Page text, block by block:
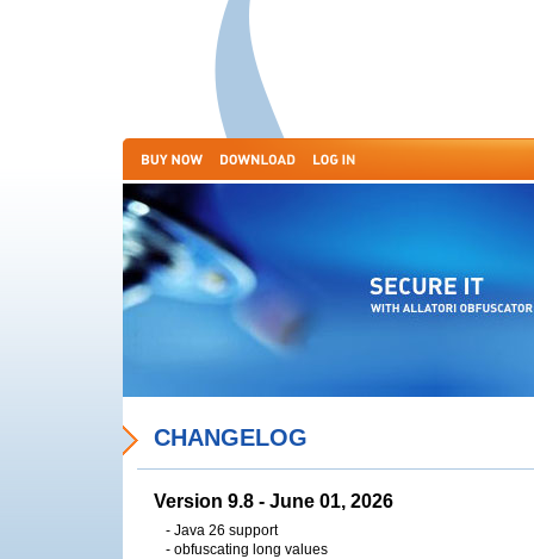
CHANGELOG
Version 9.8 - June 01, 2026
- Java 26 support
- obfuscating long values